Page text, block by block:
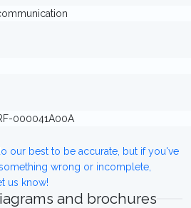
000041A00A
our best to be accurate, but if you've
wrong or incomplete,
us know!
and brochures